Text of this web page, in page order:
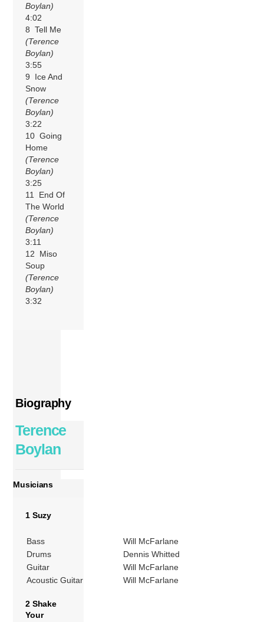
Boylan)
4:02
8 Tell Me
(Terence
Boylan)
3:55
9 Ice And
Snow
(Terence
Boylan)
3:22
10 Going
Home
(Terence
Boylan)
3:25
11 End Of
The World
(Terence
Boylan)
3:11
12 Miso
Soup
(Terence
Boylan)
3:32
Biography
Terence
Boylan
Musicians
1 Suzy
Bass
Will McFarlane
Drums
Dennis Whitted
Guitar
Will McFarlane
Acoustic Guitar
Will McFarlane
2 Shake
Your